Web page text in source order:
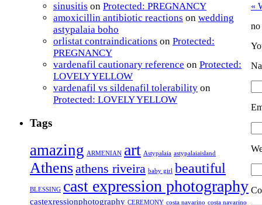
sinusitis on Protected: PREGNANCY
amoxicillin antibiotic reactions on wedding
astypalaia boho
orlistat contraindications on Protected:
PREGNANCY
vardenafil cautionary reference on Protected:
LOVELY YELLOW
vardenafil vs sildenafil tolerability on
Protected: LOVELY YELLOW
Tags
amazing ARMENIAN art Astypalaia astypalaiaisland
Athensathens riveira baby girl beautiful
BLESSING cast expression photography
castexressionphotography CEREMONY costa navarino costa navarino
«
no